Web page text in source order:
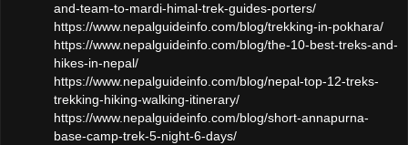
and-team-to-mardi-himal-trek-guides-porters/
https://www.nepalguideinfo.com/blog/trekking-in-pokhara/
https://www.nepalguideinfo.com/blog/the-10-best-treks-and-
hikes-in-nepal/
https://www.nepalguideinfo.com/blog/nepal-top-12-treks-
trekking-hiking-walking-itinerary/
https://www.nepalguideinfo.com/blog/short-annapurna-
base-camp-trek-5-night-6-days/